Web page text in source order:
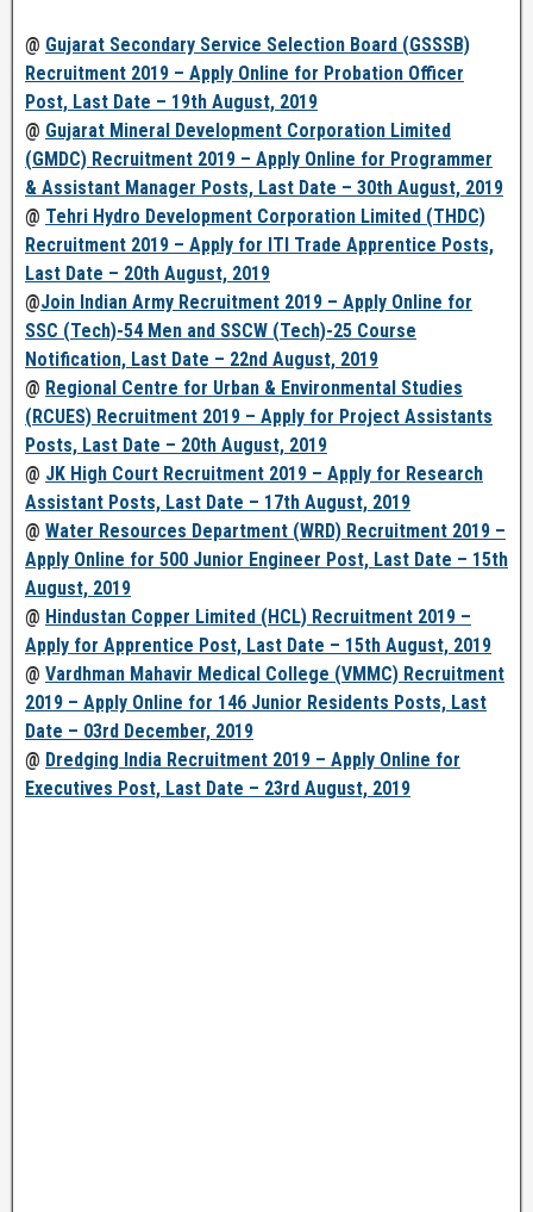
@ Gujarat Secondary Service Selection Board (GSSSB)
Recruitment 2019 – Apply Online for Probation Officer
Post, Last Date – 19th August, 2019
@ Gujarat Mineral Development Corporation Limited
(GMDC) Recruitment 2019 – Apply Online for Programmer
& Assistant Manager Posts, Last Date – 30th August, 2019
@ Tehri Hydro Development Corporation Limited (THDC)
Recruitment 2019 – Apply for ITI Trade Apprentice Posts,
Last Date – 20th August, 2019
@Join Indian Army Recruitment 2019 – Apply Online for
SSC (Tech)-54 Men and SSCW (Tech)-25 Course
Notification, Last Date – 22nd August, 2019
@ Regional Centre for Urban & Environmental Studies
(RCUES) Recruitment 2019 – Apply for Project Assistants
Posts, Last Date – 20th August, 2019
@ JK High Court Recruitment 2019 – Apply for Research
Assistant Posts, Last Date – 17th August, 2019
@ Water Resources Department (WRD) Recruitment 2019 –
Apply Online for 500 Junior Engineer Post, Last Date – 15th
August, 2019
@ Hindustan Copper Limited (HCL) Recruitment 2019 –
Apply for Apprentice Post, Last Date – 15th August, 2019
@ Vardhman Mahavir Medical College (VMMC) Recruitment
2019 – Apply Online for 146 Junior Residents Posts, Last
Date – 03rd December, 2019
@ Dredging India Recruitment 2019 – Apply Online for
Executives Post, Last Date – 23rd August, 2019